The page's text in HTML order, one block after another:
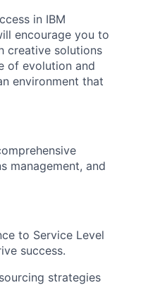
in IBM
encourage you to
creative solutions
of evolution and
environment that
management, and
to Service Level
success.
strategies